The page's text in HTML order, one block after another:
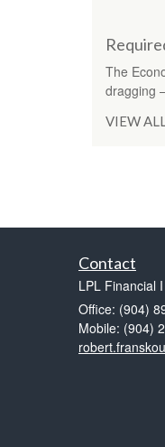
The
dragging
VIEW
Contact
LPL Financial
Office: (904)
Mobile: (904)